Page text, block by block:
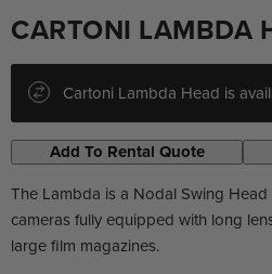
CARTONI LAMBDA
Cartoni Lambda Head is
Add To Rental Quote
The Lambda is a Nodal Swing
cameras fully equipped with long
large film magazines.